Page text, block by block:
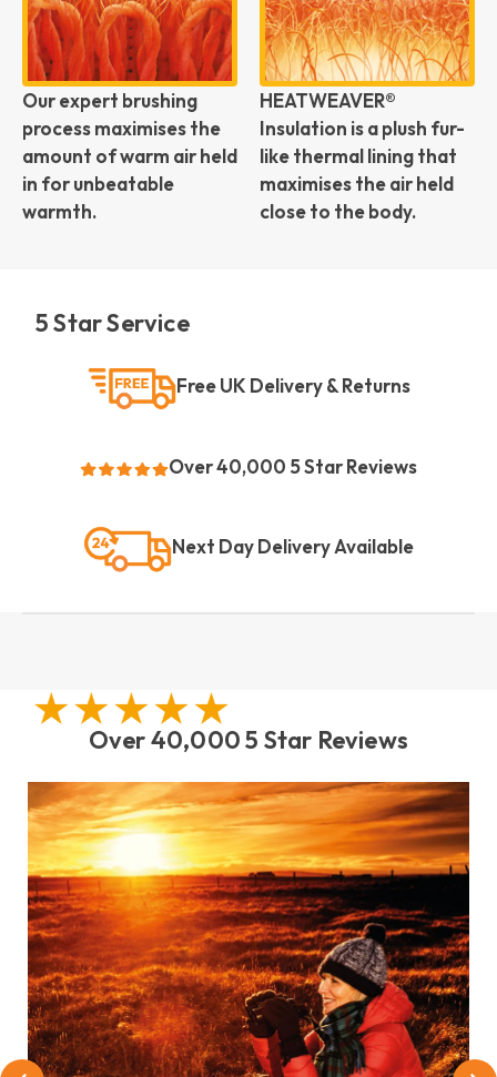
Our expert brushing
process maximises the
amount of warm air held
in for unbeatable
warmth.
HEATWEAVER®
Insulation is a plush fur-
like thermal lining that
maximises the air held
close to the body.
5 Star Service
Free UK Delivery & Returns
Over 40,000 5 Star Reviews
Next Day Delivery Available
Over 40,000 5 Star Reviews